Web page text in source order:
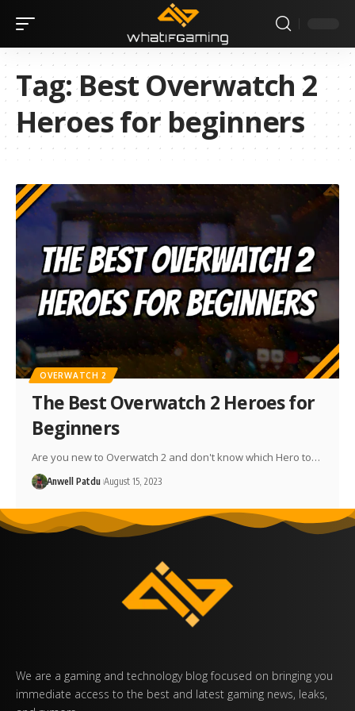
Tag:Best Overwatch 2
Heroes for beginners
OVERWATCH 2
The Best Overwatch 2 Heroes for
Beginners
Are you new to Overwatch 2 and don't know which Hero to…
Anwell Patdu August 15, 2023
We are a gaming and technology blog focused on bringing you
immediate access to the best and latest gaming news, leaks,